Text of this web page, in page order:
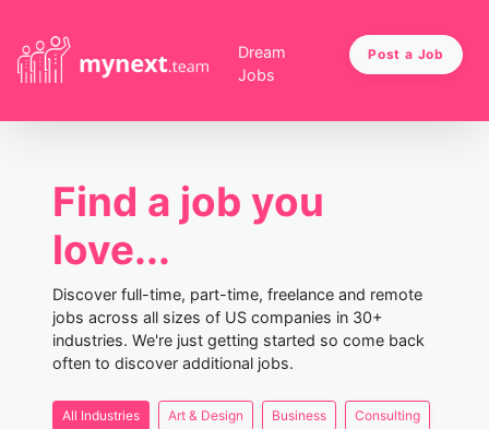
Dream
Jobs
Post a Job
Find a job you
love...
Discover full-time, part-time, freelance and remote
jobs across all sizes of US companies in 30+
industries. We're just getting started so come back
often to discover additional jobs.
All Industries Art & Design Business Consulting